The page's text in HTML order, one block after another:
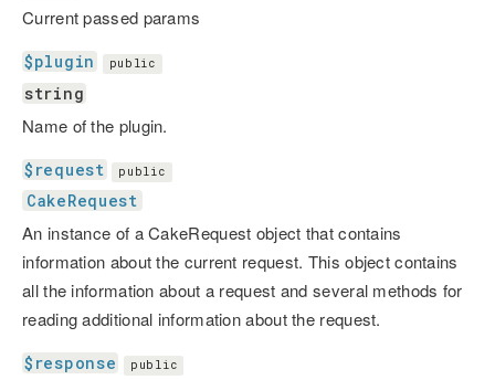
Current passed params
$plugin public
string
Name of the plugin.
$request public
CakeRequest
An instance of a CakeRequest object that contains
information about the current request. This object contains
all the information about a request and several methods for
reading additional information about the request.
$response public